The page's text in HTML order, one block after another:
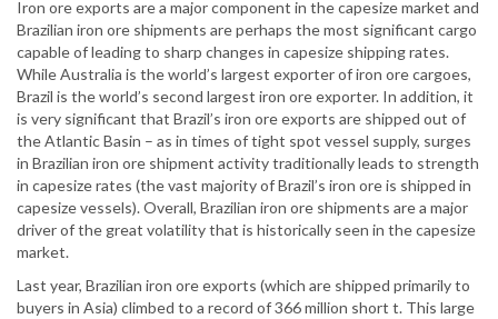
Iron ore exports are a major component in the capesize market and
Brazilian iron ore shipments are perhaps the most significant cargo
capable of leading to sharp changes in capesize shipping rates.
While Australia is the world’s largest exporter of iron ore cargoes,
Brazil is the world’s second largest iron ore exporter. In addition, it
is very significant that Brazil’s iron ore exports are shipped out of
the Atlantic Basin – as in times of tight spot vessel supply, surges
in Brazilian iron ore shipment activity traditionally leads to strength
in capesize rates (the vast majority of Brazil’s iron ore is shipped in
capesize vessels). Overall, Brazilian iron ore shipments are a major
driver of the great volatility that is historically seen in the capesize
market.
Last year, Brazilian iron ore exports (which are shipped primarily to
buyers in Asia) climbed to a record of 366 million short t. This large